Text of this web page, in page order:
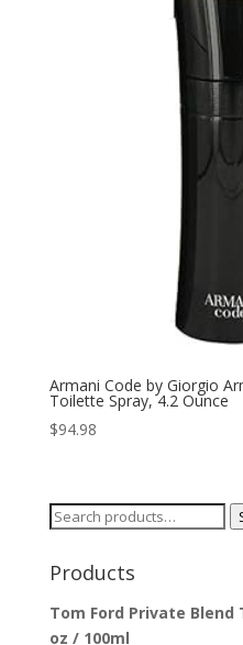
Armani Code by Giorgio
Toilette Spray, 4.2 Ounce
$94.98
Search
Products
Tom Ford Private Blend
oz / 100ml